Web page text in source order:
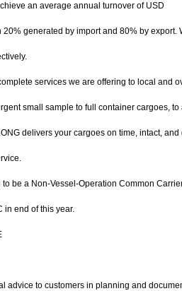
an average annual turnover of USD
20% generated by import and 80% by export.
services we are offering to local and
small sample to full container cargoes,
delivers your cargoes on time, intact,
be a Non-Vessel-Operation Common
in end of this year.
advice to customers in planning and